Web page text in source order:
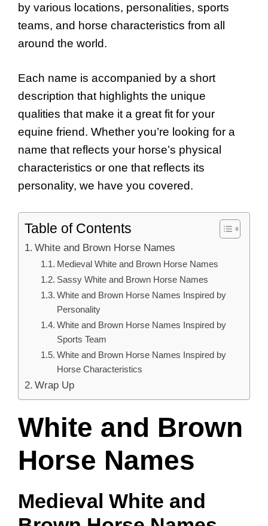
by various locations, personalities, sports
teams, and horse characteristics from all
around the world.
Each name is accompanied by a short
description that highlights the unique
qualities that make it a great fit for your
equine friend. Whether you’re looking for a
name that reflects your horse’s physical
characteristics or one that reflects its
personality, we have you covered.
Table of Contents
White and Brown Horse Names
Medieval White and Brown Horse Names
Sassy White and Brown Horse Names
White and Brown Horse Names Inspired by
Personality
White and Brown Horse Names Inspired by
Sports Team
White and Brown Horse Names Inspired by
Horse Characteristics
Wrap Up
White and Brown
Horse Names
Medieval White and